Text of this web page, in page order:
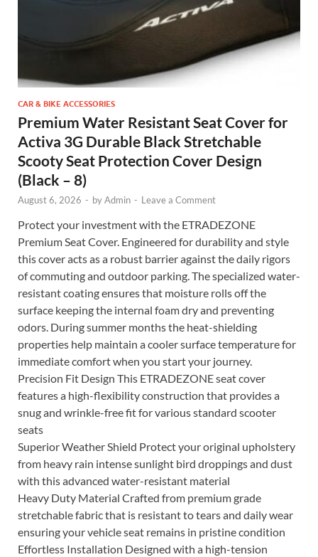
CAR & BIKE ACCESSORIES
Premium Water Resistant Seat Cover for
Activa 3G Durable Black Stretchable
Scooty Seat Protection Cover Design
(Black – 8)
August 6, 2026 - byAdmin - Leave a Comment
Protect your investment with the ETRADEZONE
Premium Seat Cover. Engineered for durability and style
this cover acts as a robust barrier against the daily rigors
of commuting and outdoor parking. The specialized water-
resistant coating ensures that moisture rolls off the
surface keeping the internal foam dry and preventing
odors. During summer months the heat-shielding
properties help maintain a cooler surface temperature for
immediate comfort when you start your journey.
Precision Fit Design This ETRADEZONE seat cover
features a high-flexibility construction that provides a
snug and wrinkle-free fit for various standard scooter
seats
Superior Weather Shield Protect your original upholstery
from heavy rain intense sunlight bird droppings and dust
with this advanced water-resistant material
Heavy Duty Material Crafted from premium grade
stretchable fabric that is resistant to tears and daily wear
ensuring your vehicle seat remains in pristine condition
Effortless Installation Designed with a high-tension